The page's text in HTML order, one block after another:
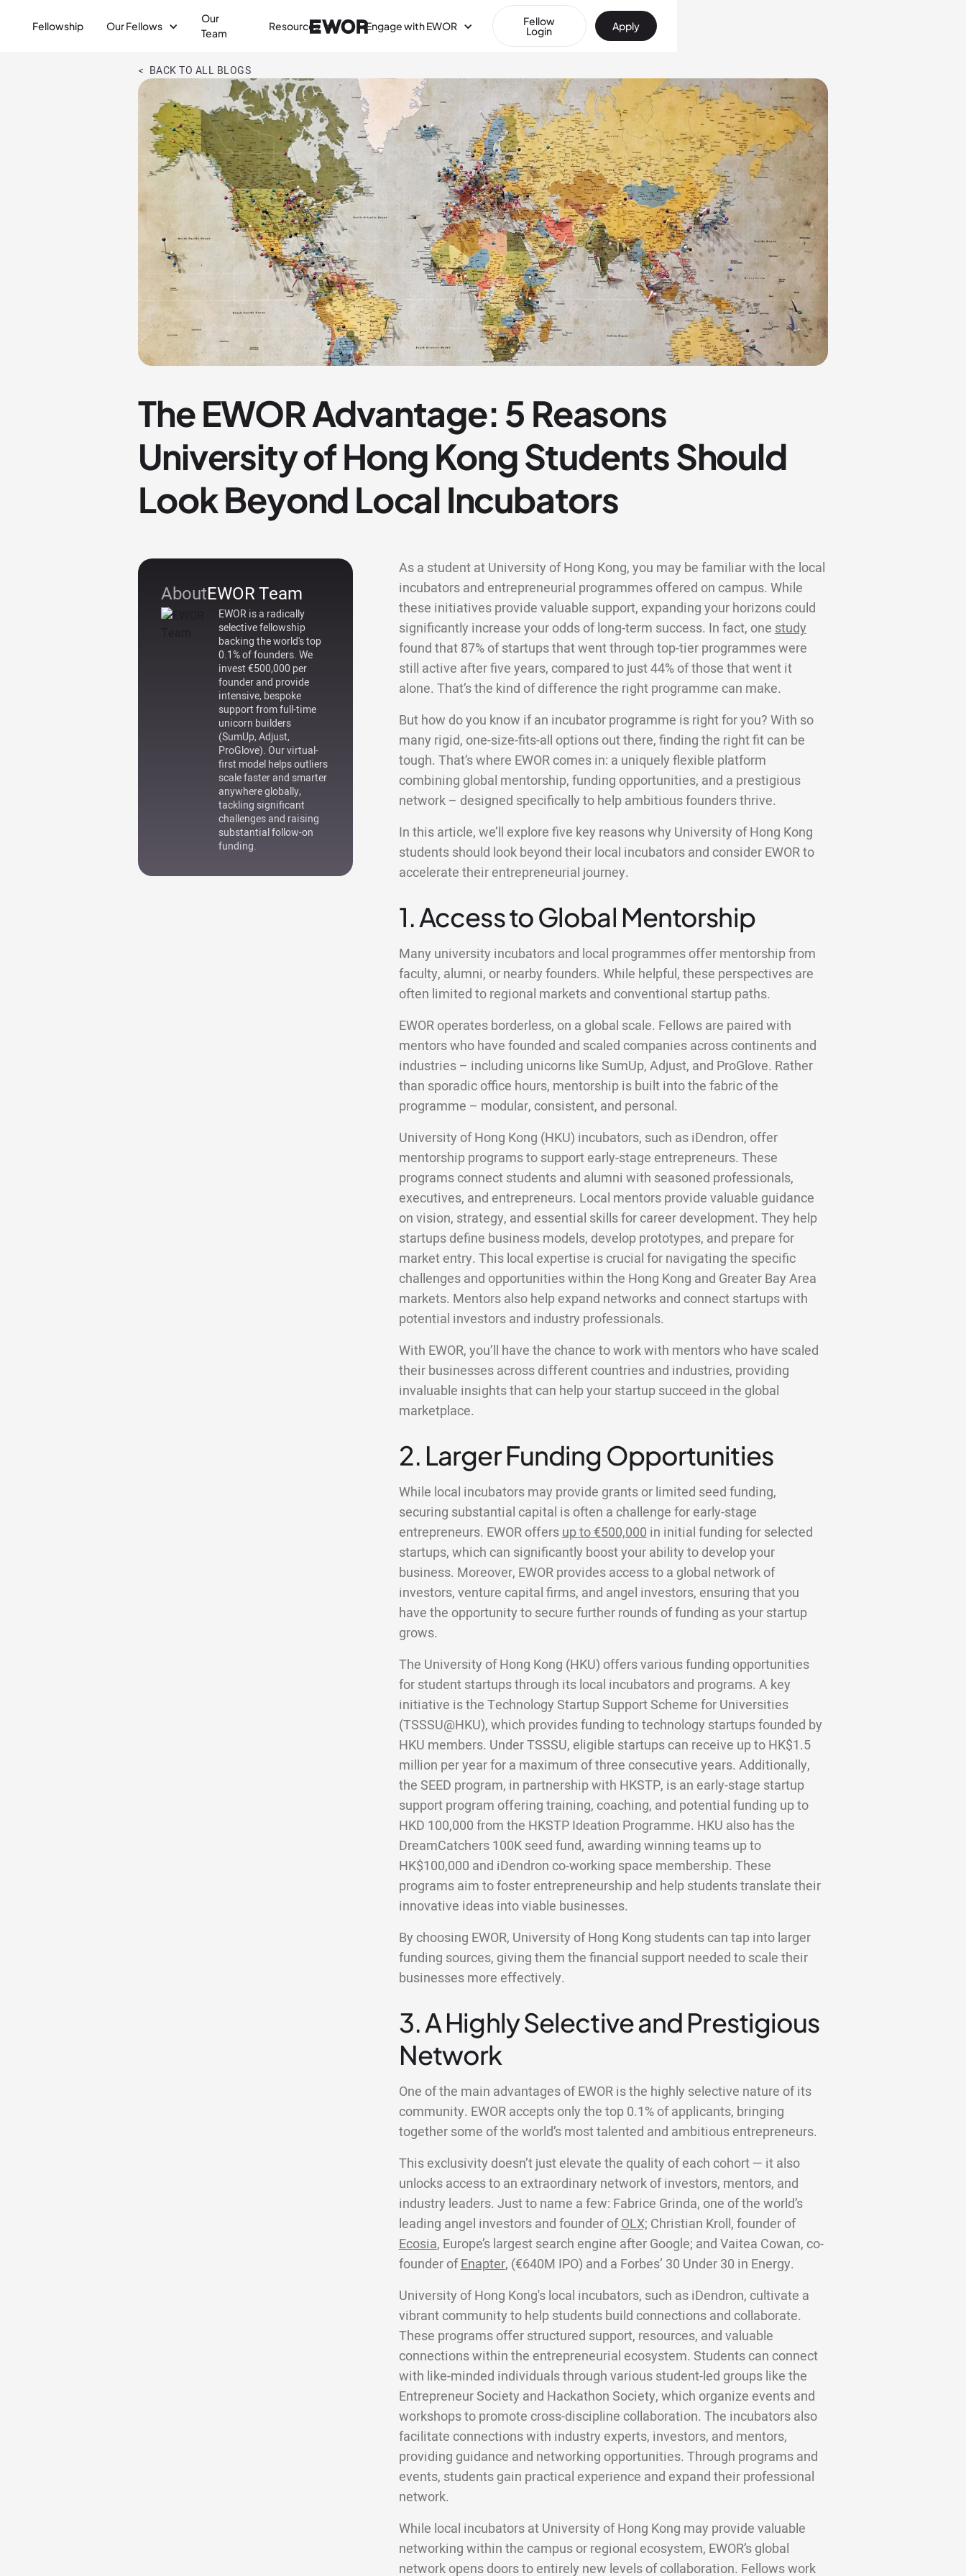
Fellowship Our Fellows
Our
Team
Resources Engage with EWOR Fellow
Login Apply
< BACK TO ALL BLOGS
The EWOR Advantage: 5 Reasons
University of Hong Kong Students Should
Look Beyond Local Incubators
AboutEWOR Team
EWOR is a radically
selective fellowship
backing the world's top
0.1% of founders. We
invest €500,000 per
founder and provide
intensive, bespoke
support from full-time
unicorn builders
(SumUp, Adjust,
ProGlove). Our virtual-
first model helps outliers
scale faster and smarter
anywhere globally,
tackling significant
challenges and raising
substantial follow-on
funding.
As a student at University of Hong Kong, you may be familiar with the local
incubators and entrepreneurial programmes offered on campus. While
these initiatives provide valuable support, expanding your horizons could
significantly increase your odds of long-term success. In fact, onestudy
found that 87% of startups that went through top-tier programmes were
still active after five years, compared to just 44% of those that went it
alone. That’s the kind of difference the right programme can make.
But how do you know if an incubator programme is right for you? With so
many rigid, one-size-fits-all options out there, finding the right fit can be
tough. That’s where EWOR comes in: a uniquely flexible platform
combining global mentorship, funding opportunities, and a prestigious
network – designed specifically to help ambitious founders thrive.
In this article, we’ll explore five key reasons why University of Hong Kong
students should look beyond their local incubators and consider EWOR to
accelerate their entrepreneurial journey.
1. Access to Global Mentorship
Many university incubators and local programmes offer mentorship from
faculty, alumni, or nearby founders. While helpful, these perspectives are
often limited to regional markets and conventional startup paths.
EWOR operates borderless, on a global scale. Fellows are paired with
mentors who have founded and scaled companies across continents and
industries – including unicorns like SumUp, Adjust, and ProGlove. Rather
than sporadic office hours, mentorship is built into the fabric of the
programme – modular, consistent, and personal.
University of Hong Kong (HKU) incubators, such as iDendron, offer
mentorship programs to support early-stage entrepreneurs. These
programs connect students and alumni with seasoned professionals,
executives, and entrepreneurs. Local mentors provide valuable guidance
on vision, strategy, and essential skills for career development. They help
startups define business models, develop prototypes, and prepare for
market entry. This local expertise is crucial for navigating the specific
challenges and opportunities within the Hong Kong and Greater Bay Area
markets. Mentors also help expand networks and connect startups with
potential investors and industry professionals.
With EWOR, you’ll have the chance to work with mentors who have scaled
their businesses across different countries and industries, providing
invaluable insights that can help your startup succeed in the global
marketplace.
2. Larger Funding Opportunities
While local incubators may provide grants or limited seed funding,
securing substantial capital is often a challenge for early-stage
entrepreneurs. EWOR offersup to €500,000in initial funding for selected
startups, which can significantly boost your ability to develop your
business. Moreover, EWOR provides access to a global network of
investors, venture capital firms, and angel investors, ensuring that you
have the opportunity to secure further rounds of funding as your startup
grows.
The University of Hong Kong (HKU) offers various funding opportunities
for student startups through its local incubators and programs. A key
initiative is the Technology Startup Support Scheme for Universities
(TSSSU@HKU), which provides funding to technology startups founded by
HKU members. Under TSSSU, eligible startups can receive up to HK$1.5
million per year for a maximum of three consecutive years. Additionally,
the SEED program, in partnership with HKSTP, is an early-stage startup
support program offering training, coaching, and potential funding up to
HKD 100,000 from the HKSTP Ideation Programme. HKU also has the
DreamCatchers 100K seed fund, awarding winning teams up to
HK$100,000 and iDendron co-working space membership. These
programs aim to foster entrepreneurship and help students translate their
innovative ideas into viable businesses.
By choosing EWOR, University of Hong Kong students can tap into larger
funding sources, giving them the financial support needed to scale their
businesses more effectively.
3. A Highly Selective and Prestigious
Network
One of the main advantages of EWOR is the highly selective nature of its
community. EWOR accepts only the top 0.1% of applicants, bringing
together some of the world’s most talented and ambitious entrepreneurs.
This exclusivity doesn’t just elevate the quality of each cohort — it also
unlocks access to an extraordinary network of investors, mentors, and
industry leaders. Just to name a few: Fabrice Grinda, one of the world’s
leading angel investors and founder ofOLX; Christian Kroll, founder of
Ecosia, Europe’s largest search engine after Google; and Vaitea Cowan, co-
founder ofEnapter, (€640M IPO) and a Forbes’ 30 Under 30 in Energy.
University of Hong Kong's local incubators, such as iDendron, cultivate a
vibrant community to help students build connections and collaborate.
These programs offer structured support, resources, and valuable
connections within the entrepreneurial ecosystem. Students can connect
with like-minded individuals through various student-led groups like the
Entrepreneur Society and Hackathon Society, which organize events and
workshops to promote cross-discipline collaboration. The incubators also
facilitate connections with industry experts, investors, and mentors,
providing guidance and networking opportunities. Through programs and
events, students gain practical experience and expand their professional
network.
While local incubators at University of Hong Kong may provide valuable
networking within the campus or regional ecosystem, EWOR’s global
network opens doors to entirely new levels of collaboration. Fellows work